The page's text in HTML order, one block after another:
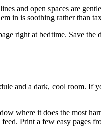
and open spaces are
in is soothing rather than
right at bedtime. Save the
and a dark, cool room. If
where it does the most
Print a few easy pages